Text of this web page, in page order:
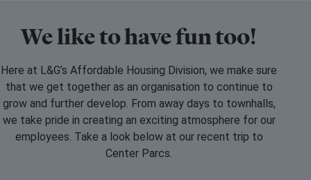
We like to have fun too!
Here at L&G’s Affordable Housing Division, we make sure
that we get together as an organisation to continue to
grow and further develop. From away days to townhalls,
we take pride in creating an exciting atmosphere for our
employees. Take a look below at our recent trip to
Center Parcs.